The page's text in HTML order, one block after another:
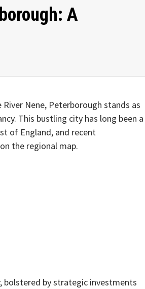
A
Nene, Peterborough stands as
This bustling city has long been a
of England, and recent
the regional map.
bolstered by strategic investments